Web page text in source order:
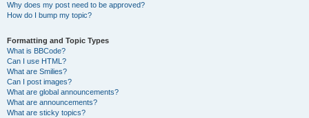
Why does my post need to be approved?
How do I bump my topic?
Formatting and Topic Types
What is BBCode?
Can I use HTML?
What are Smilies?
Can I post images?
What are global announcements?
What are announcements?
What are sticky topics?